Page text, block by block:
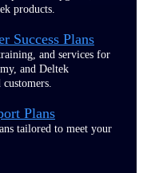
products.
Success Plans
and services for
and Deltek
Plans
tailored to meet your